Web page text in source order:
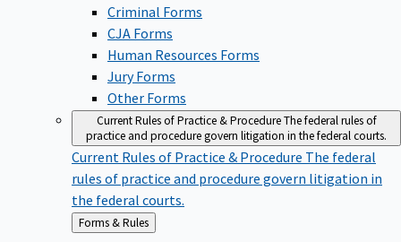
Criminal Forms
CJA Forms
Human Resources Forms
Jury Forms
Other Forms
Current Rules of Practice & ProcedureThe federal rules of
practice and procedure govern litigation in the federal courts.
Current Rules of Practice & Procedure The federal
rules of practice and procedure govern litigation in
the federal courts.
Back
to
Forms & Rules